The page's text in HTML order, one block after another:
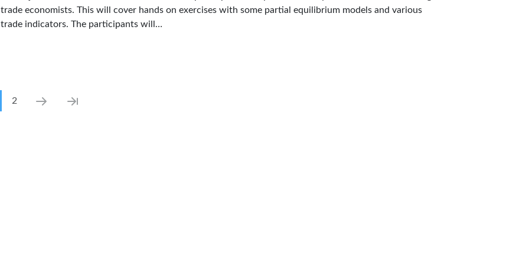
trade economists. This will cover hands on exercises with some partial equilibrium models and various
trade indicators. The participants will…
page
Page
2 Next pageLast page